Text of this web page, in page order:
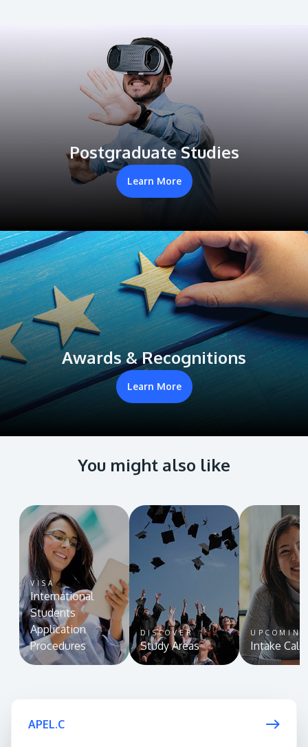
Postgraduate Studies
Learn More
Awards & Recognitions
Learn More
You might also like
VISA
International
Students
Application
Procedures
DISCOVER
Study Areas
UPCOMING
Intake
APEL.C